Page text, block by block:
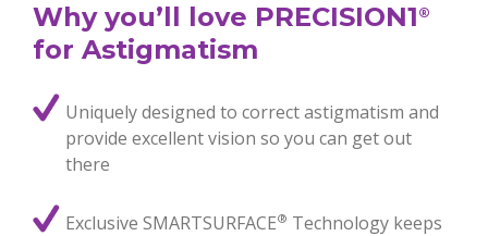
Why you’ll love PRECISION1 ®
for Astigmatism
Uniquely designed to correct astigmatism and
provide excellent vision so you can get out
there
Exclusive SMARTSURFACE® Technology keeps